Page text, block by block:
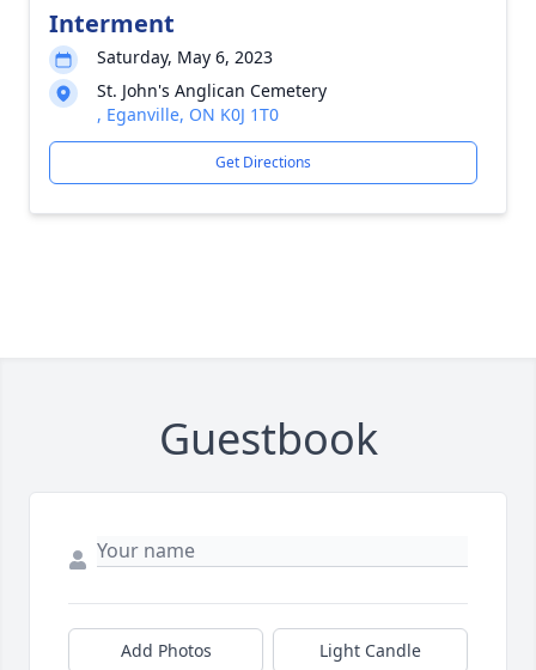
Interment
Saturday, May 6, 2023
St. John's Anglican Cemetery
, Eganville, ON K0J 1T0
Get Directions
Guestbook
Add Photos Light Candle